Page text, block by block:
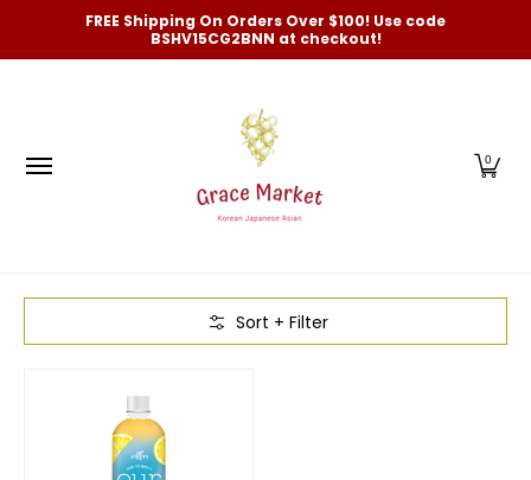
Skip to Main Content
Categories New Arrivals and Best-Selling
FREE Shipping On Orders Over $100! Use code
BSHV15CG2BNN at checkout!
0
Sort + Filter